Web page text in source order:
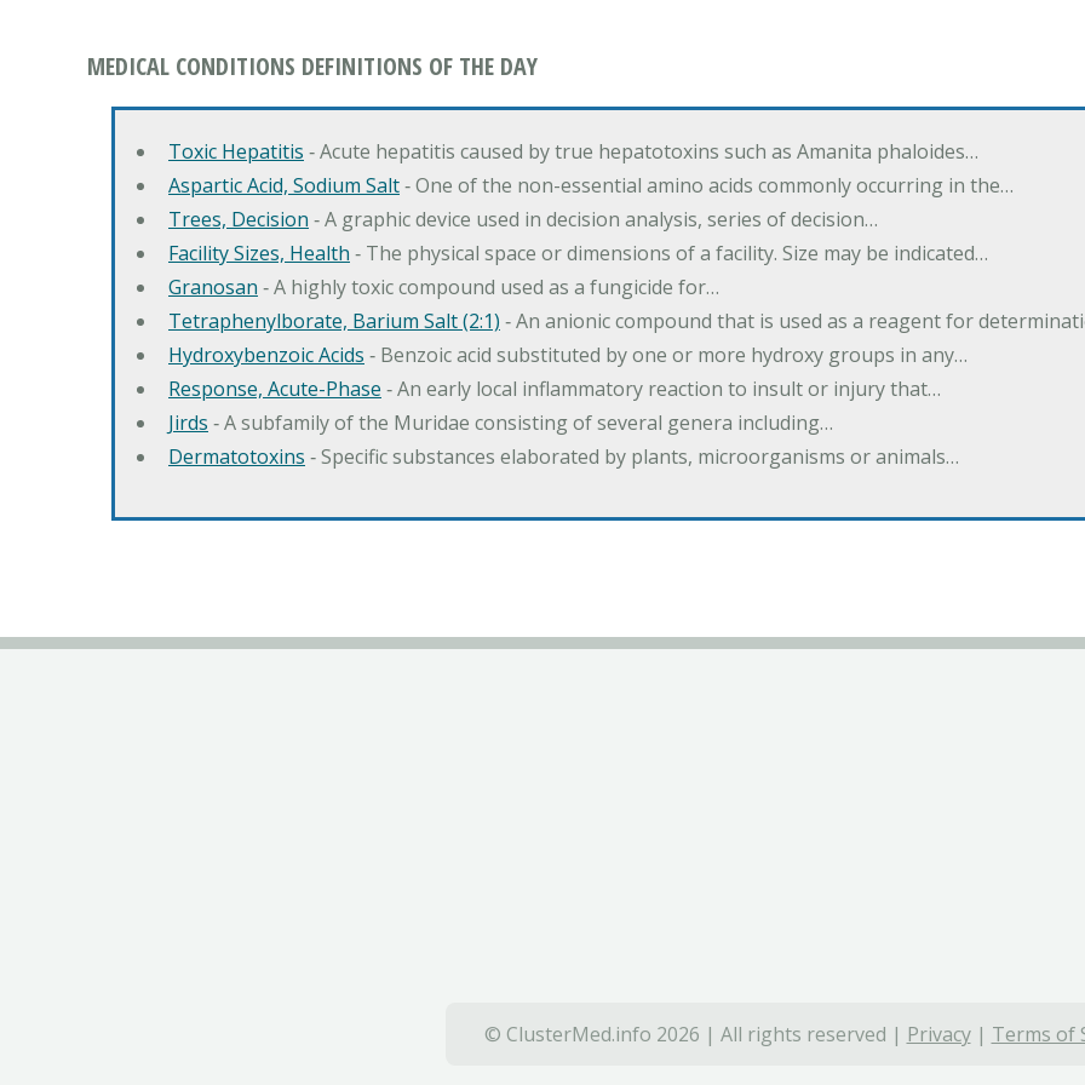
MEDICAL CONDITIONS DEFINITIONS OF THE DAY
Toxic Hepatitis ‐ Acute hepatitis caused by true hepatotoxins such as Amanita phaloides…
Aspartic Acid, Sodium Salt‐ One of the non-essential amino acids commonly occurring in the…
Trees, Decision ‐ A graphic device used in decision analysis, series of decision…
Facility Sizes, Health ‐ The physical space or dimensions of a facility. Size may be indicated…
Granosan ‐ A highly toxic compound used as a fungicide for…
Tetraphenylborate, Barium Salt (2:1) ‐ An anionic compound that is used as a reagent for
Hydroxybenzoic Acids ‐ Benzoic acid substituted by one or more hydroxy groups in any…
Response, Acute-Phase ‐ An early local inflammatory reaction to insult or injury that…
Jirds ‐ A subfamily of the Muridae consisting of several genera including…
Dermatotoxins ‐ Specific substances elaborated by plants, microorganisms or animals…
© ClusterMed.info 2026 | All rights reserved | Privacy| Terms of